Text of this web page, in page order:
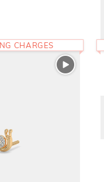
CHARGES